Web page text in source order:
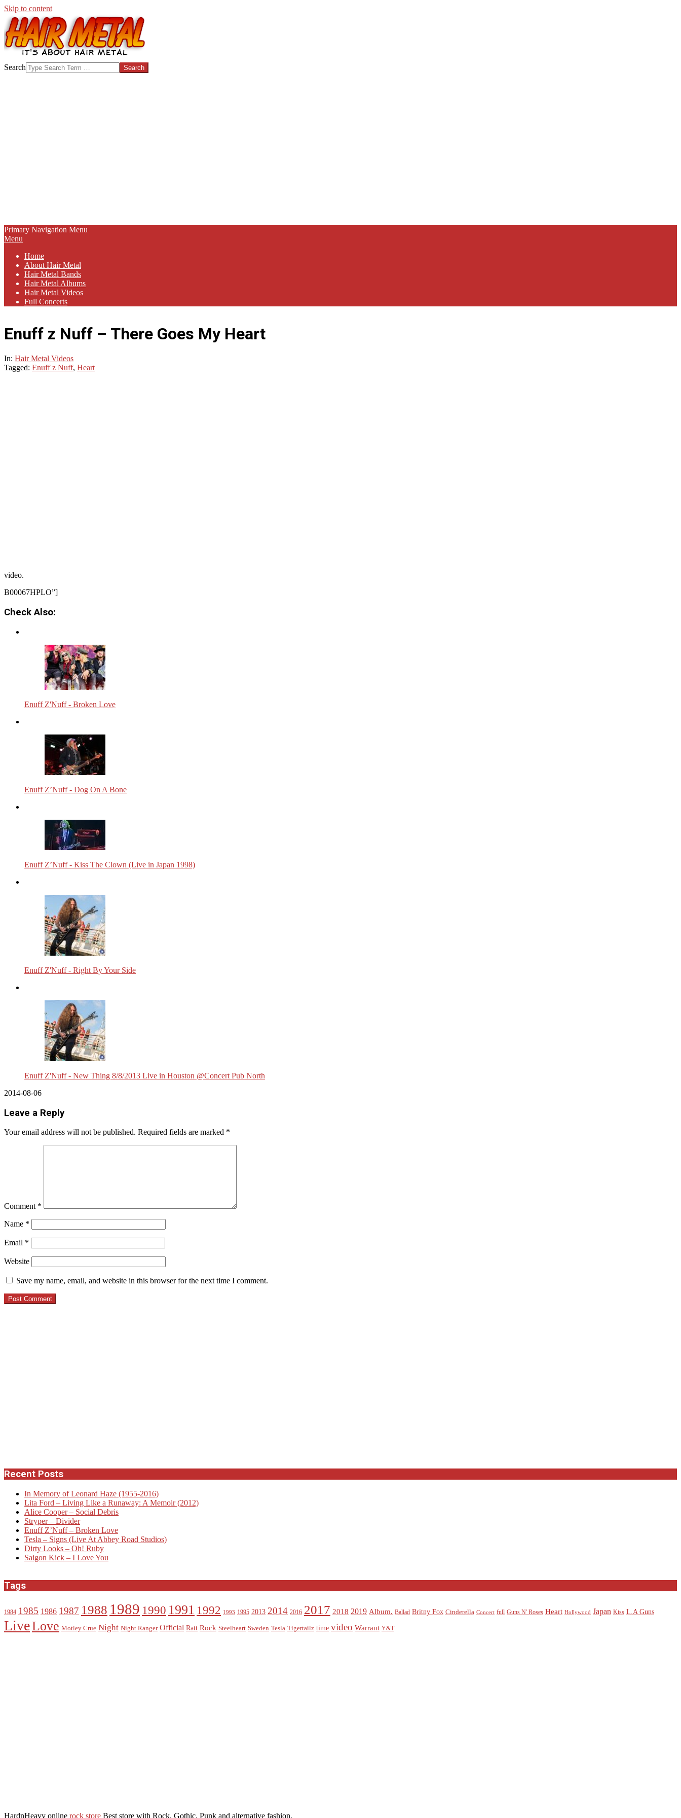
Skip to content
HAIR-
Search
Primary Navigation Menu
Menu
Home
About Hair Metal
Hair Metal Bands
Hair Metal Albums
Hair Metal Videos
Full Concerts
Enuff z Nuff – There Goes My Heart
In: Hair Metal Videos
Tagged: Enuff z Nuff, Heart
video.
B00067HPLO”]
Check Also:
Enuff Z'Nuff - Broken Love
Enuff Z’Nuff - Dog On A Bone
Enuff Z’Nuff - Kiss The Clown (Live in Japan 1998)
Enuff Z'Nuff - Right By Your Side
Enuff Z'Nuff - New Thing 8/8/2013 Live in Houston @Concert Pub North
2014-08-06
Leave a Reply
Your email address will not be published. Required fields are marked *
Comment *
Name *
Email *
Website
Save my name, email, and website in this browser for the next time I comment.
Recent Posts
In Memory of Leonard Haze (1955-2016)
Lita Ford – Living Like a Runaway: A Memoir (2012)
Alice Cooper – Social Debris
Stryper – Divider
Enuff Z’Nuff – Broken Love
Tesla – Signs (Live At Abbey Road Studios)
Dirty Looks – Oh! Ruby
Saigon Kick – I Love You
Tags
1984 1985 1986 1987 1988 1989 1990 1991 1992 1993 1995 2013 2014 2016 2017 2018 2019 Album. Ballad Britny Fox Cinderella Concert full Guns N' Roses Heart Hollywood Japan Kiss L.A Guns
LiveLove Motley Crue Night Night Ranger Official Ratt Rock Steelheart Sweden Tesla Tigertailz time video Warrant Y&T
HardnHeavy online rock store Best store with Rock, Gothic, Punk and alternative fashion.